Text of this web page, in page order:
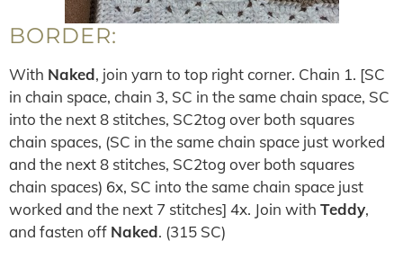
BORDER:
With Naked, join yarn to top right corner. Chain 1. [SC
in chain space, chain 3, SC in the same chain space, SC
into the next 8 stitches, SC2tog over both squares
chain spaces, (SC in the same chain space just worked
and the next 8 stitches, SC2tog over both squares
chain spaces) 6x, SC into the same chain space just
worked and the next 7 stitches] 4x. Join with Teddy,
and fasten off Naked. (315 SC)